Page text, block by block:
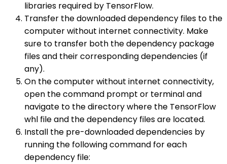
libraries required by TensorFlow.
Transfer the downloaded dependency files to the
computer without internet connectivity. Make
sure to transfer both the dependency package
files and their corresponding dependencies (if
any).
On the computer without internet connectivity,
open the command prompt or terminal and
navigate to the directory where the TensorFlow
whl file and the dependency files are located.
Install the pre-downloaded dependencies by
running the following command for each
dependency file: